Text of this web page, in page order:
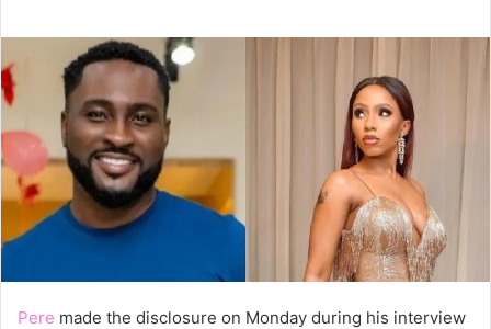
Pere made the disclosure on Monday during his interview